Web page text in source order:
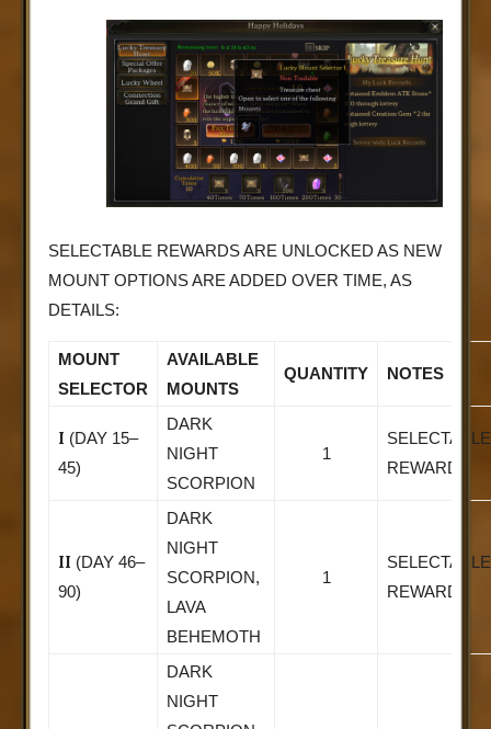
SELECTABLE REWARDS ARE UNLOCKED AS NEW
MOUNT OPTIONS ARE ADDED OVER TIME, AS
DETAILS:
MOUNT
SELECTOR
AVAILABLE
MOUNTS
QUANTITY NOTES
I (DAY 15–
45)
DARK
NIGHT
SCORPION
1
SELECTABLE
REWARD
II (DAY 46–
90)
DARK
NIGHT
SCORPION,
LAVA
BEHEMOTH
1
SELECTABLE
REWARD
DARK
NIGHT